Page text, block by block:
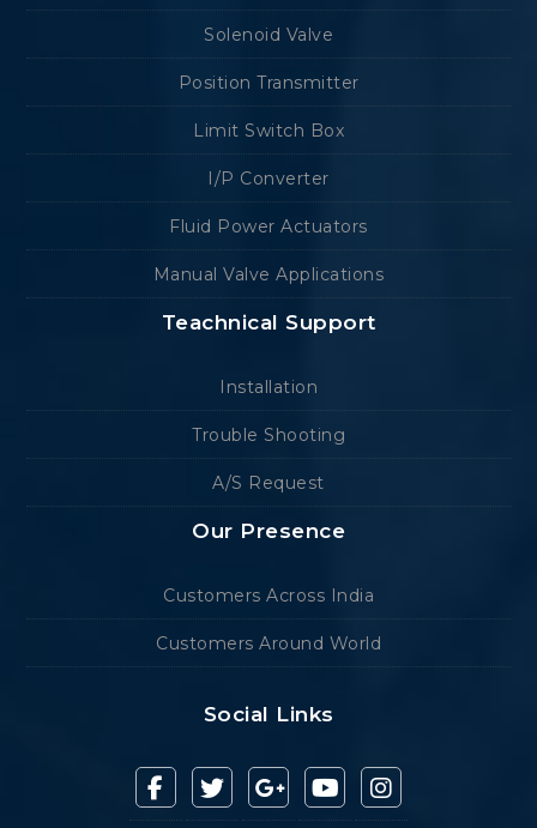
Solenoid Valve
Position Transmitter
Limit Switch Box
I/P Converter
Fluid Power Actuators
Manual Valve Applications
Teachnical Support
Installation
Trouble Shooting
A/S Request
Our Presence
Customers Across India
Customers Around World
Social Links